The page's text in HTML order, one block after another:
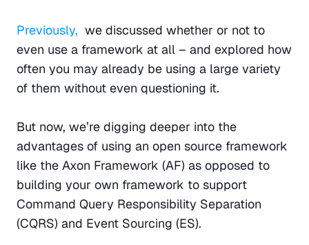
Previously, we discussed whether or not to
even use a framework at all – and explored how
often you may already be using a large variety
of them without even questioning it.
But now, we’re digging deeper into the
advantages of using an open source framework
like the Axon Framework (AF) as opposed to
building your own framework to support
Command Query Responsibility Separation
(CQRS) and Event Sourcing (ES).